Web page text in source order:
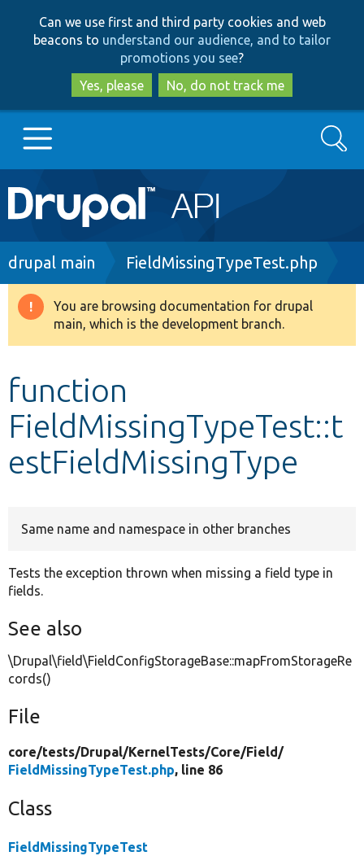
to
main
content
to
search
Can we use first and third party cookies and web
beacons to understand our audience, and to tailor
promotions you see?
Yes, please
No, do not track me
Main
navigation
Go to Drupal.org
Drupal 8+
Develop for Drupal
Search
Breadcrumb
drupal main FieldMissingTypeTest.php
Warning
message
You are browsing documentation for drupal
main, which is the development branch.
function
FieldMissingTypeTest::t
estFieldMissingType
Same name and namespace in other branches
Tests the exception thrown when missing a field type in
fields.
See also
\Drupal\field\FieldConfigStorageBase::mapFromStorageRe
cords()
File
core/tests/Drupal/KernelTests/Core/Field/
FieldMissingTypeTest.php, line 86
Class
FieldMissingTypeTest